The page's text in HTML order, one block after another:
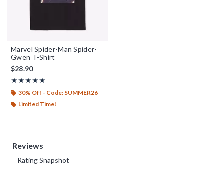
Marvel Spider-Man Spider-
Gwen T-Shirt
$28.90
★★★★★
Rating, 5 out of 5
★★★★★
30% Off - Code: SUMMER26
Limited Time!